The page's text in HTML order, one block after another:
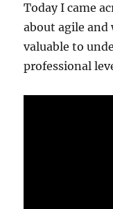
Today I came
about agile
valuable to
professional